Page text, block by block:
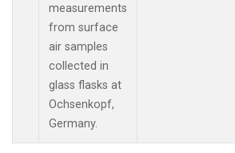
measurements
from surface
air samples
collected in
glass flasks at
Ochsenkopf,
Germany.